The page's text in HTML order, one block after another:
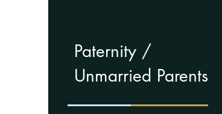
Paternity /
Unmarried Parents